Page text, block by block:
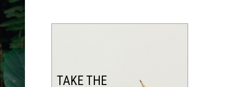
TAKE THE